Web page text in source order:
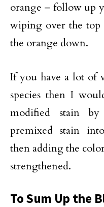
orange – follow up
wiping over the
the orange down.
If you have a lot of
species then I
modified stain
premixed stain
then adding the
strengthened.
To Sum Up the